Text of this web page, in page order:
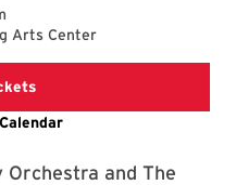
Arts Center
Clarice website
and The